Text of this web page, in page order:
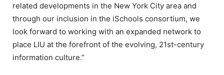
related developments in the New York City area and
through our inclusion in the iSchools consortium, we
look forward to working with an expanded network to
place LIU at the forefront of the evolving, 21st-century
information culture.”